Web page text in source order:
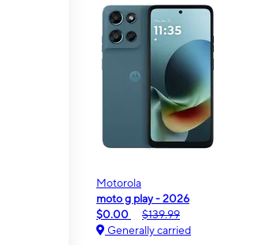
Motorola
moto g play - 2026
$0.00
$139.99
Generally carried